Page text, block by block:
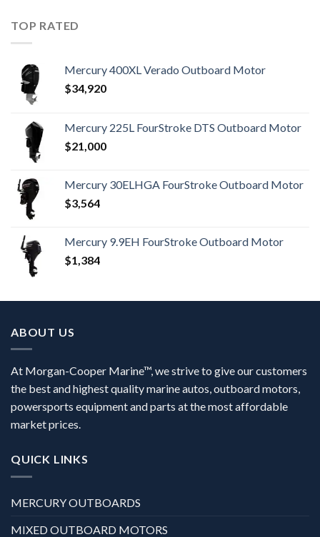
TOP RATED
Mercury 400XL Verado Outboard Motor
$34,920
Mercury 225L FourStroke DTS Outboard Motor
$21,000
Mercury 30ELHGA FourStroke Outboard Motor
$3,564
Mercury 9.9EH FourStroke Outboard Motor
$1,384
ABOUT US
At Morgan-Cooper Marine™, we strive to give our customers
the best and highest quality marine autos, outboard motors,
powersports equipment and parts at the most affordable
market prices.
QUICK LINKS
MERCURY OUTBOARDS
MIXED OUTBOARD MOTORS